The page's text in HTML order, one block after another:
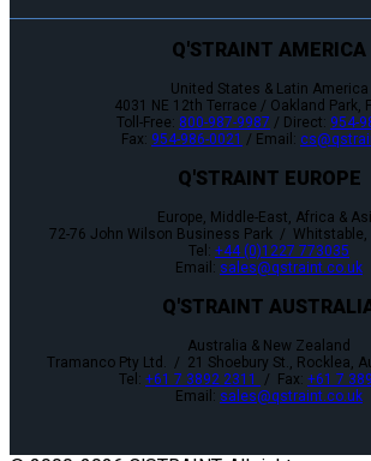
Q'STRAINT AMERICA
United States & Latin America
4031 NE 12th Terrace / Oakland Park,
Toll-Free: 800-987-9987 / Direct: 954-
Fax: 954-986-0021 / Email:
Q'STRAINT EUROPE
Europe, Middle-East, Africa &
72-76 John Wilson Business Park / Whitstable,
Tel: +44 (0)1227 773035
Email: sales@qstraint.co.uk
Q'STRAINT
Australia & New Zealand
Tramanco Pty Ltd. / 21 Shoebury St., Rocklea,
Tel: +61 7 3892 2311 / Fax: +61 7
Email: sales@qstraint.co.uk